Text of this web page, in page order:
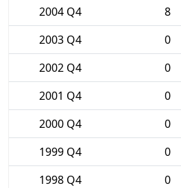
2004 Q4
8
2003 Q4
0
2002 Q4
0
2001 Q4
0
2000 Q4
0
1999 Q4
0
1998 Q4
0